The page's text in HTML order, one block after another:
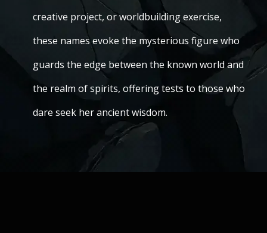
creative project, or worldbuilding exercise,
these names evoke the mysterious figure who
guards the edge between the known world and
the realm of spirits, offering tests to those who
dare seek her ancient wisdom.